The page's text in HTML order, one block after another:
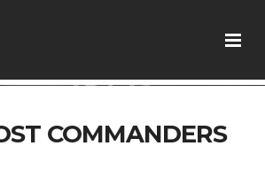
COMMANDERS